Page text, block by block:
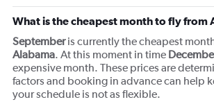
Flights from Newark to Lisbon
Flights from Los Angeles to Guadalajara
What is the cheapest month to fly from
Septemberis currently the cheapest
Alabama. At this moment in time
expensive month. These prices are
factors and booking in advance can help
your schedule is not as flexible.